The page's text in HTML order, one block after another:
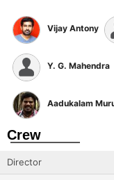
Vijay Antony
Y. G. Mahendra
Aadukalam
Crew
Director